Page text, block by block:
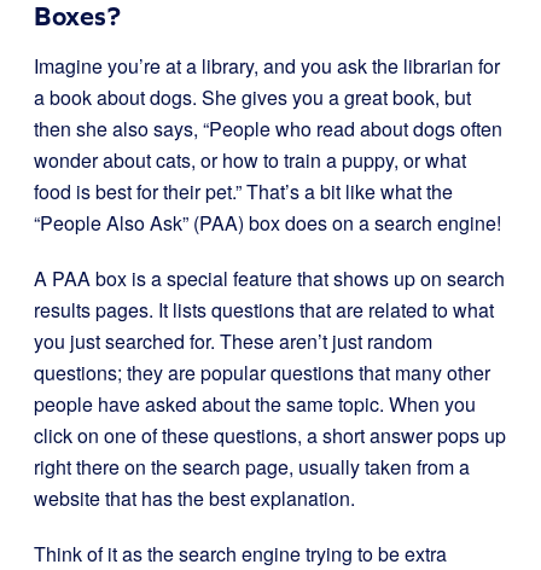
Boxes?
Imagine you’re at a library, and you ask the librarian for
a book about dogs. She gives you a great book, but
then she also says, “People who read about dogs often
wonder about cats, or how to train a puppy, or what
food is best for their pet.” That’s a bit like what the
“People Also Ask” (PAA) box does on a search engine!
A PAA box is a special feature that shows up on search
results pages. It lists questions that are related to what
you just searched for. These aren’t just random
questions; they are popular questions that many other
people have asked about the same topic. When you
click on one of these questions, a short answer pops up
right there on the search page, usually taken from a
website that has the best explanation.
Think of it as the search engine trying to be extra